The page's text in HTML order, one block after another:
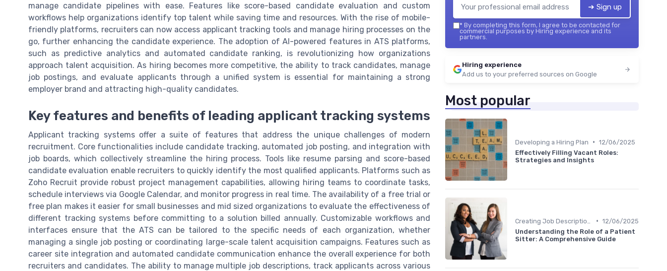
manage candidate pipelines with ease. Features like score-based candidate evaluation and custom
workflows help organizations identify top talent while saving time and resources. With the rise of mobile-
friendly platforms, recruiters can now access applicant tracking tools and manage hiring processes on the
go, further enhancing the candidate experience. The adoption of AI-powered features in ATS platforms,
such as predictive analytics and automated candidate ranking, is revolutionizing how organizations
approach talent acquisition. As hiring becomes more competitive, the ability to track candidates, manage
job postings, and evaluate applicants through a unified system is essential for maintaining a strong
employer brand and attracting high-quality candidates.
Key features and benefits of leading applicant tracking systems
Applicant tracking systems offer a suite of features that address the unique challenges of modern
recruitment. Core functionalities include candidate tracking, automated job posting, and integration with
job boards, which collectively streamline the hiring process. Tools like resume parsing and score-based
candidate evaluation enable recruiters to quickly identify the most qualified applicants. Platforms such as
Zoho Recruit provide robust project management capabilities, allowing hiring teams to coordinate tasks,
schedule interviews via Google Calendar, and monitor progress in real time. The availability of a free trial or
free plan makes it easier for small businesses and mid sized organizations to evaluate the effectiveness of
different tracking systems before committing to a solution billed annually. Customizable workflows and
interfaces ensure that the ATS can be tailored to the specific needs of each organization, whether
managing a single job posting or coordinating large-scale talent acquisition campaigns. Features such as
career site integration and automated candidate communication enhance the overall experience for both
recruiters and candidates. The ability to manage multiple job descriptions, track applicants across various
➔ Sign up
* By completing this form, I agree to be contacted for
commercial purposes by Hiring experience and its
partners.
Hiring experience
Add us to your preferred sources on Google
Most popular
Developing a Hiring Plan • 12/06/2025
Effectively Filling Vacant Roles:
Strategies and Insights
• 12/06/2025
Understanding the Role of a Patient
Sitter: A Comprehensive Guide